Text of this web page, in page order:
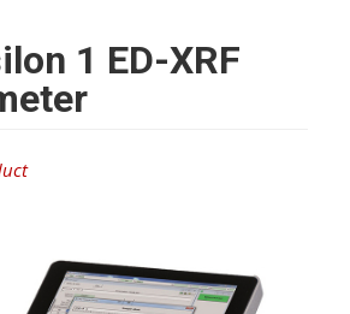
1 ED-XRF